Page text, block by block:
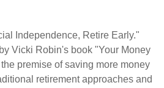
Independence, Retire Early."
Vicki Robin's book "Your Money
premise of saving more money
retirement approaches and